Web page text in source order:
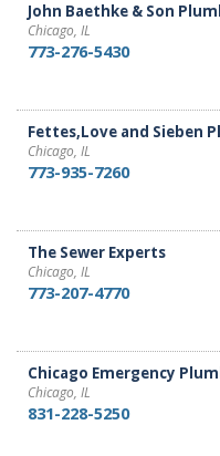
John Baethke & Son
Chicago, IL
773-276-5430
Fettes,Love and Sieben
Chicago, IL
773-935-7260
The Sewer Experts
Chicago, IL
773-207-4770
Chicago Emergency
Chicago, IL
831-228-5250